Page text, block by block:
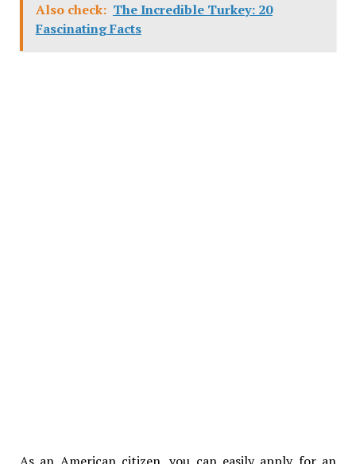
Also check: The Incredible Turkey: 20
Fascinating Facts